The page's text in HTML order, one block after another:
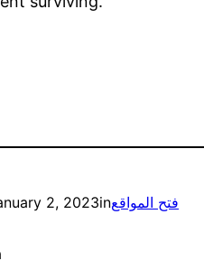
2, 2023inفتح المواقع